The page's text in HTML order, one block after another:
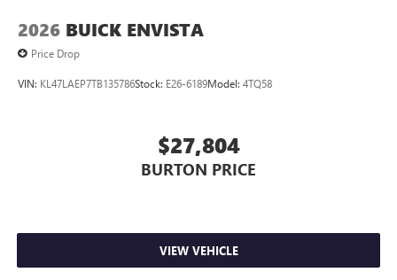
2026 BUICK ENVISTA
Price Drop
VIN: KL47LAEP7TB135786Stock: E26-6189Model: 4TQ58
$27,804
BURTON PRICE
VIEW VEHICLE